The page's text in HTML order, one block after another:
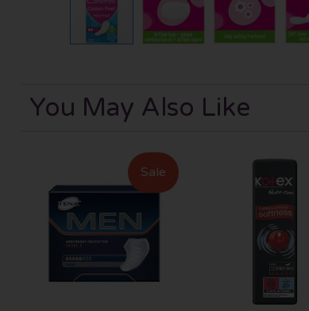
You May Also Like
Sale